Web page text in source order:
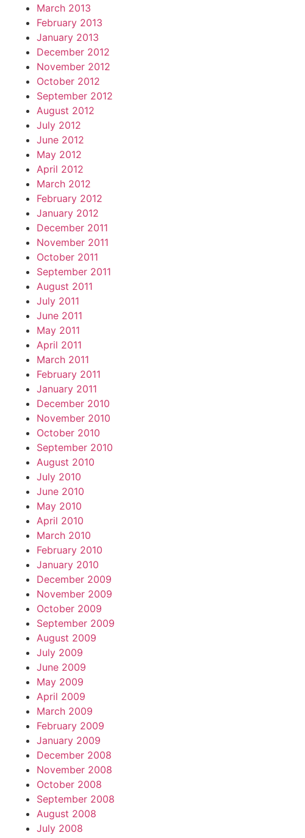
March 2013
February 2013
January 2013
December 2012
November 2012
October 2012
September 2012
August 2012
July 2012
June 2012
May 2012
April 2012
March 2012
February 2012
January 2012
December 2011
November 2011
October 2011
September 2011
August 2011
July 2011
June 2011
May 2011
April 2011
March 2011
February 2011
January 2011
December 2010
November 2010
October 2010
September 2010
August 2010
July 2010
June 2010
May 2010
April 2010
March 2010
February 2010
January 2010
December 2009
November 2009
October 2009
September 2009
August 2009
July 2009
June 2009
May 2009
April 2009
March 2009
February 2009
January 2009
December 2008
November 2008
October 2008
September 2008
August 2008
July 2008